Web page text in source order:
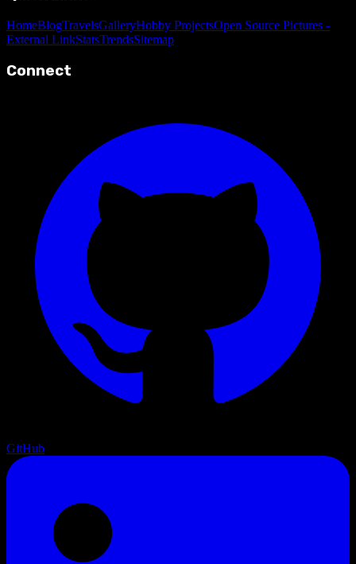
HomeBlogTravelsGalleryHobby ProjectsOpen Source Pictures -
External LinkStatsTrendsSitemap
Connect
GitHub